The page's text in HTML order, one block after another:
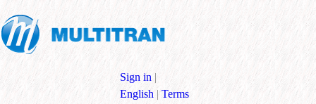
Sign in |
English | Terms